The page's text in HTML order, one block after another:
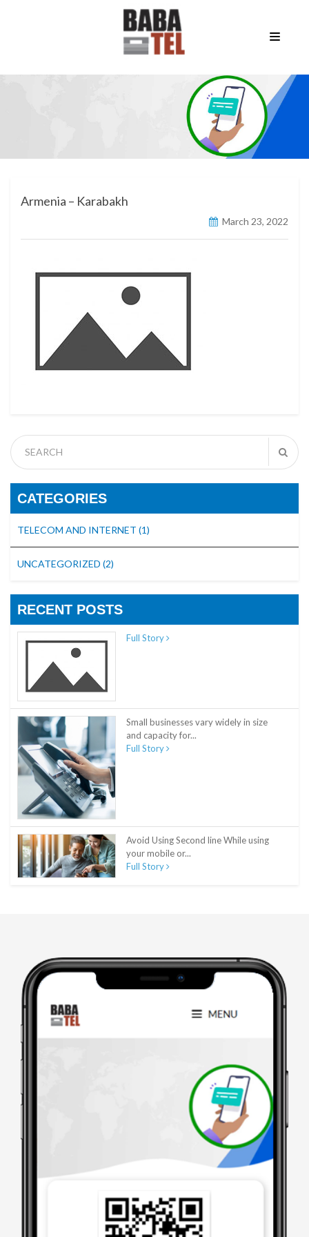
Armenia – Karabakh
March 23, 2022
CATEGORIES
TELECOM AND INTERNET (1)
UNCATEGORIZED (2)
RECENT POSTS
Full Story
Small businesses vary widely in size
and capacity for...
Full Story
Avoid Using Second line While using
your mobile or...
Full Story